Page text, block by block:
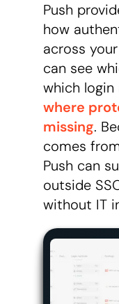
Push
how
across
can see
which login
where
missing.
comes
Push can
outside
without IT